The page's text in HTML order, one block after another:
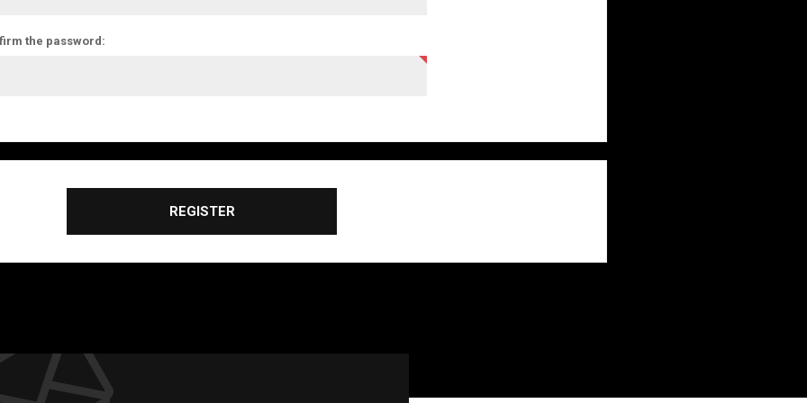
the password:
REGISTER